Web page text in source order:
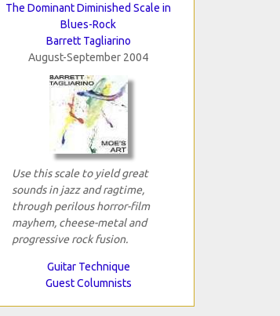
The Dominant Diminished Scale in
Blues-Rock
Barrett Tagliarino
August-September 2004
Use this scale to yield great
sounds in jazz and ragtime,
through perilous horror-film
mayhem, cheese-metal and
progressive rock fusion.
Guitar Technique
Guest Columnists